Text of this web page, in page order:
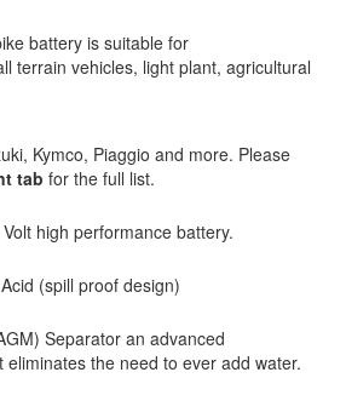
battery is suitable for
terrain vehicles, light plant, agricultural
Kymco, Piaggio and more. Please
tab for the full list.
high performance battery.
(spill proof design)
Separator an advanced
the need to ever add water.